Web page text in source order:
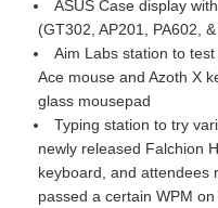
ASUS Case display
(GT302, AP201, PA602,
Aim Labs station to
Ace mouse and Azoth X
glass mousepad
Typing station to try
newly released Falchion
keyboard, and attendees
passed a certain WPM